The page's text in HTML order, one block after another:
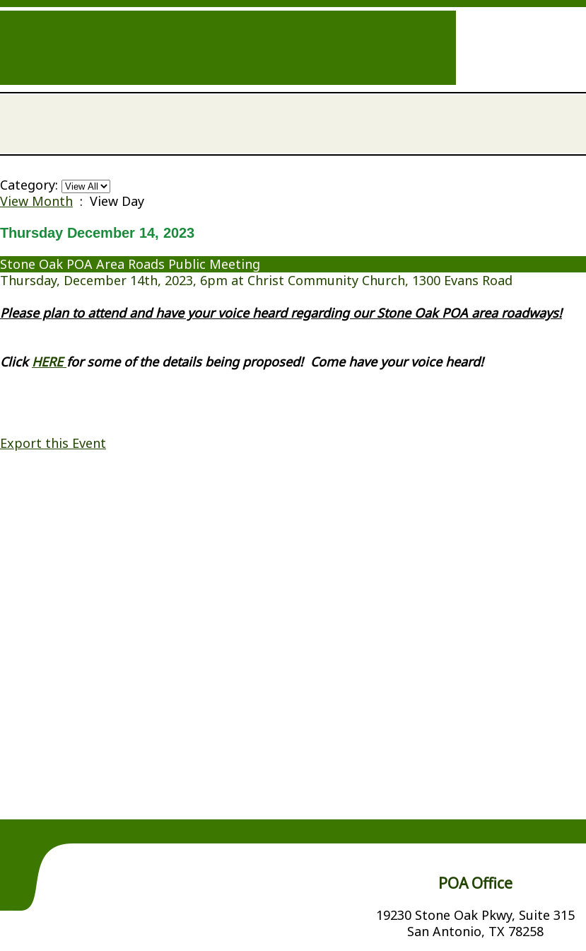
Category:
View Month : View Day
Thursday December 14, 2023
Stone Oak POA Area Roads Public Meeting
Thursday, December 14th, 2023, 6pm at Christ Community Church, 1300 Evans Road
Please plan to attend and have your voice heard regarding our Stone Oak POA area roadways!
ClickHEREfor some of the details being proposed! Come have your voice heard!
Export this Event
POA Office
19230 Stone Oak Pkwy, Suite 315
San Antonio, TX 78258